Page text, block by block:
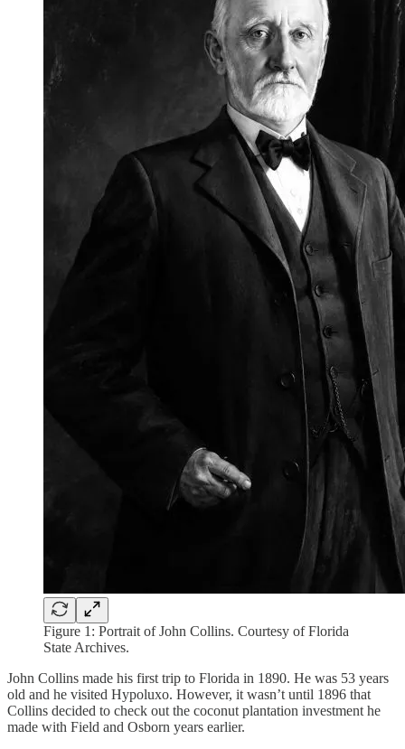
Figure 1: Portrait of John Collins. Courtesy of Florida
State Archives.
John Collins made his first trip to Florida in 1890. He was 53 years
old and he visited Hypoluxo. However, it wasn’t until 1896 that
Collins decided to check out the coconut plantation investment he
made with Field and Osborn years earlier.